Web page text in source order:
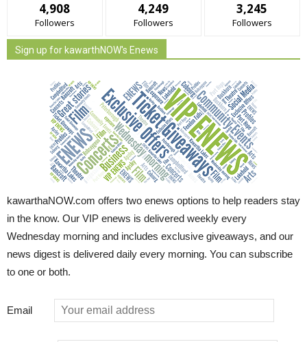
4,908
Followers
4,249
Followers
3,245
Followers
Sign up for kawarthNOW's Enews
kawarthaNOW.com offers two enews options to help readers stay
in the know. Our VIP enews is delivered weekly every
Wednesday morning and includes exclusive giveaways, and our
news digest is delivered daily every morning. You can subscribe
to one or both.
Email